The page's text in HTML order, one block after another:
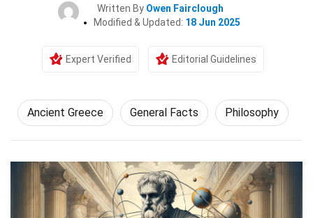
Written By Owen Fairclough
Modified & Updated: 18 Jun 2025
Expert Verified Editorial Guidelines
Ancient Greece General Facts Philosophy